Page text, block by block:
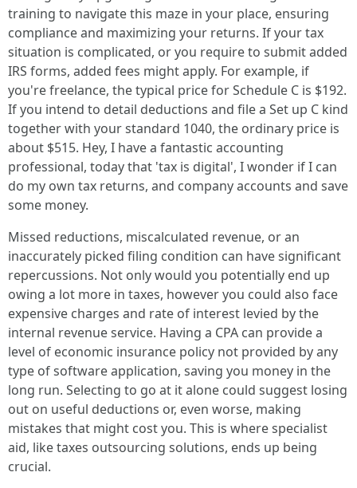
training to navigate this maze in your place, ensuring
compliance and maximizing your returns. If your tax
situation is complicated, or you require to submit added
IRS forms, added fees might apply. For example, if
you're freelance, the typical price for Schedule C is $192.
If you intend to detail deductions and file a Set up C kind
together with your standard 1040, the ordinary price is
about $515. Hey, I have a fantastic accounting
professional, today that 'tax is digital', I wonder if I can
do my own tax returns, and company accounts and save
some money.
Missed reductions, miscalculated revenue, or an
inaccurately picked filing condition can have significant
repercussions. Not only would you potentially end up
owing a lot more in taxes, however you could also face
expensive charges and rate of interest levied by the
internal revenue service. Having a CPA can provide a
level of economic insurance policy not provided by any
type of software application, saving you money in the
long run. Selecting to go at it alone could suggest losing
out on useful deductions or, even worse, making
mistakes that might cost you. This is where specialist
aid, like taxes outsourcing solutions, ends up being
crucial.